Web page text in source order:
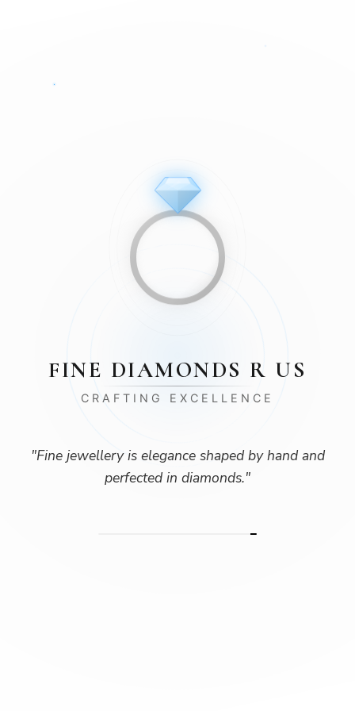
FINE DIAMONDS R US
CRAFTING EXCELLENCE
"Fine jewellery is elegance shaped by hand and
perfected in diamonds."